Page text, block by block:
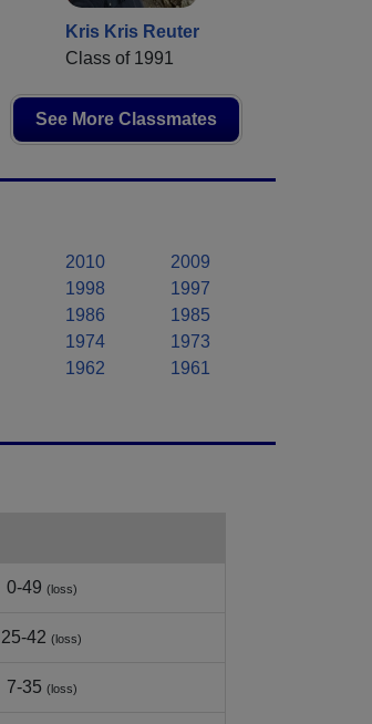
Kris Kris Reuter
Class of 1991
See More Classmates
2010
2009
1998
1997
1986
1985
1974
1973
1962
1961
0-49 (loss)
25-42 (loss)
7-35 (loss)